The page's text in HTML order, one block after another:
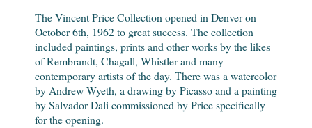
The Vincent Price Collection opened in Denver on
October 6th, 1962 to great success. The collection
included paintings, prints and other works by the likes
of Rembrandt, Chagall, Whistler and many
contemporary artists of the day. There was a watercolor
by Andrew Wyeth, a drawing by Picasso and a painting
by Salvador Dali commissioned by Price specifically
for the opening.